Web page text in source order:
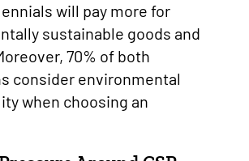
will pay more for
sustainable goods and
70% of both
consider environmental
when choosing an